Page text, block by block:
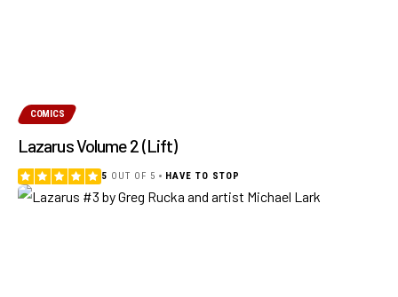
COMICS
Lazarus Volume 2 (Lift)
5 OUT OF 5 HAVE TO STOP